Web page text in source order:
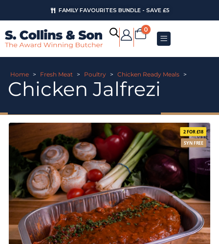
FAMILY FAVOURITES BUNDLE - SAVE £5
0
Home > Fresh Meat > Poultry > Chicken Ready Meals >
Chicken Jalfrezi
2 FOR £18
SYN FREE